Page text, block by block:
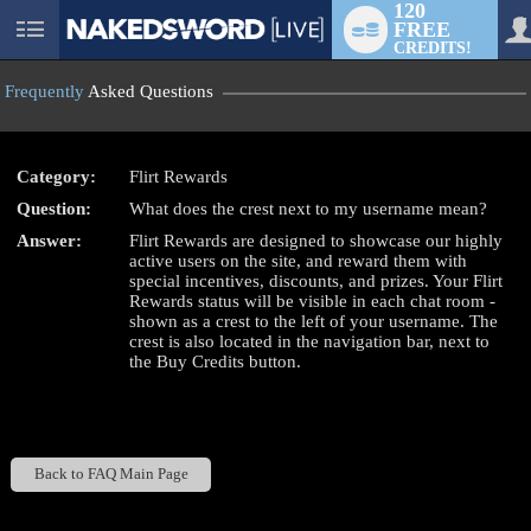
User
120
FREE
CREDITS!
Frequently Asked Questions
Category:
Flirt Rewards
Question:
What does the crest next to my username mean?
Answer:
Flirt Rewards are designed to showcase our highly
active users on the site, and reward them with
special incentives, discounts, and prizes. Your Flirt
Rewards status will be visible in each chat room -
shown as a crest to the left of your username. The
crest is also located in the navigation bar, next to
the Buy Credits button.
Back to FAQ Main Page
LIMITED TIME OFFER!